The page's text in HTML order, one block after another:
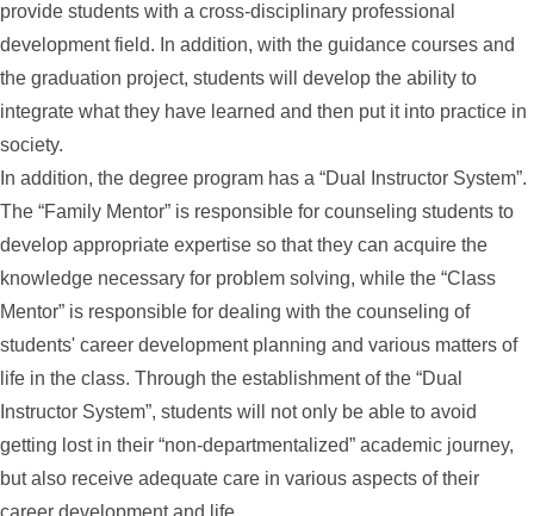
provide students with a cross-disciplinary professional
development field. In addition, with the guidance courses and
the graduation project, students will develop the ability to
integrate what they have learned and then put it into practice in
society.
In addition, the degree program has a “Dual Instructor System”.
The “Family Mentor” is responsible for counseling students to
develop appropriate expertise so that they can acquire the
knowledge necessary for problem solving, while the “Class
Mentor” is responsible for dealing with the counseling of
students' career development planning and various matters of
life in the class. Through the establishment of the “Dual
Instructor System”, students will not only be able to avoid
getting lost in their “non-departmentalized” academic journey,
but also receive adequate care in various aspects of their